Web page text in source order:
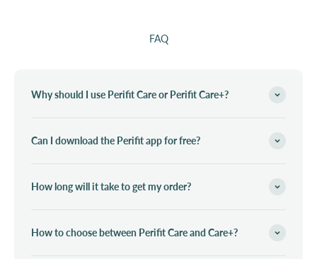
FAQ
Why should I use Perifit Care or Perifit Care+?
Can I download the Perifit app for free?
How long will it take to get my order?
How to choose between Perifit Care and Care+?